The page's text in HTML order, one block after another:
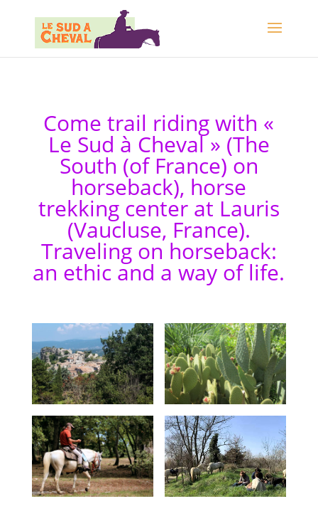
Come trail riding with «
Le Sud à Cheval » (The
South (of France) on
horseback), horse
trekking center at Lauris
(Vaucluse, France).
Traveling on horseback:
an ethic and a way of life.